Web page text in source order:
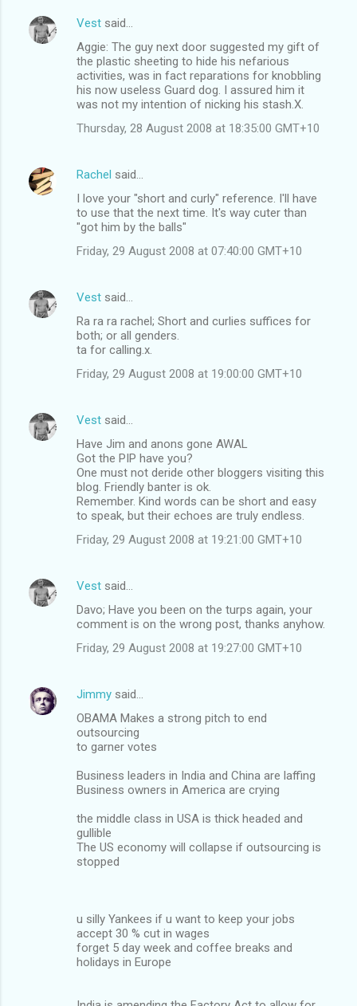
Vest said…
Aggie: The guy next door suggested my gift of
the plastic sheeting to hide his nefarious
activities, was in fact reparations for knobbling
his now useless Guard dog. I assured him it
was not my intention of nicking his stash.X.
Thursday, 28 August 2008 at 18:35:00 GMT+10
Rachel said…
I love your "short and curly" reference. I'll have
to use that the next time. It's way cuter than
"got him by the balls"
Friday, 29 August 2008 at 07:40:00 GMT+10
Vest said…
Ra ra ra rachel; Short and curlies suffices for
both; or all genders.
ta for calling.x.
Friday, 29 August 2008 at 19:00:00 GMT+10
Vest said…
Have Jim and anons gone AWAL
Got the PIP have you?
One must not deride other bloggers visiting this
blog. Friendly banter is ok.
Remember. Kind words can be short and easy
to speak, but their echoes are truly endless.
Friday, 29 August 2008 at 19:21:00 GMT+10
Vest said…
Davo; Have you been on the turps again, your
comment is on the wrong post, thanks anyhow.
Friday, 29 August 2008 at 19:27:00 GMT+10
Jimmy said…
OBAMA Makes a strong pitch to end
outsourcing
to garner votes
Business leaders in India and China are laffing
Business owners in America are crying
the middle class in USA is thick headed and
gullible
The US economy will collapse if outsourcing is
stopped
u silly Yankees if u want to keep your jobs
accept 30 % cut in wages
forget 5 day week and coffee breaks and
holidays in Europe